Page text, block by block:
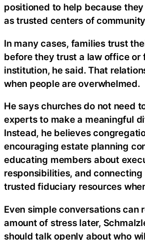
positioned to help because
as trusted centers of
In many cases, families trust
before they trust a law office or
institution, he said. That
when people are overwhelmed.
He says churches do not need
experts to make a meaningful
Instead, he believes
encouraging estate planning
educating members about
responsibilities, and
trusted fiduciary resources
Even simple conversations can
amount of stress later,
should talk openly about who